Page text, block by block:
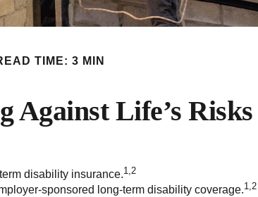
TIME: 3 MIN
Against Life’s Risks
disability insurance.1,2
sponsored long-term disability coverage.1,2